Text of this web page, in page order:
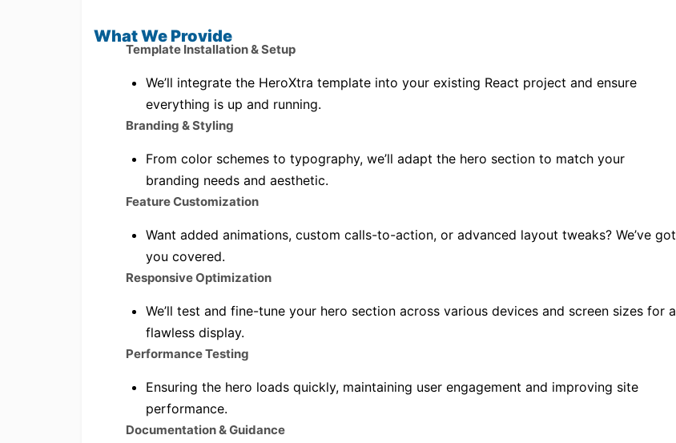
What We Provide
Template Installation & Setup
We’ll integrate the HeroXtra template into your existing React project and ensure
everything is up and running.
Branding & Styling
From color schemes to typography, we’ll adapt the hero section to match your
branding needs and aesthetic.
Feature Customization
Want added animations, custom calls-to-action, or advanced layout tweaks? We’ve got
you covered.
Responsive Optimization
We’ll test and fine-tune your hero section across various devices and screen sizes for a
flawless display.
Performance Testing
Ensuring the hero loads quickly, maintaining user engagement and improving site
performance.
Documentation & Guidance